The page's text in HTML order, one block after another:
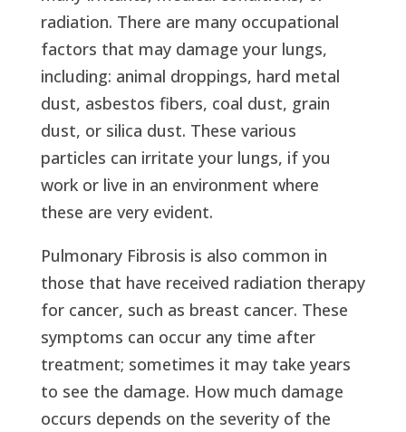
radiation. There are many occupational
factors that may damage your lungs,
including: animal droppings, hard metal
dust, asbestos fibers, coal dust, grain
dust, or silica dust. These various
particles can irritate your lungs, if you
work or live in an environment where
these are very evident.
Pulmonary Fibrosis is also common in
those that have received radiation therapy
for cancer, such as breast cancer. These
symptoms can occur any time after
treatment; sometimes it may take years
to see the damage. How much damage
occurs depends on the severity of the